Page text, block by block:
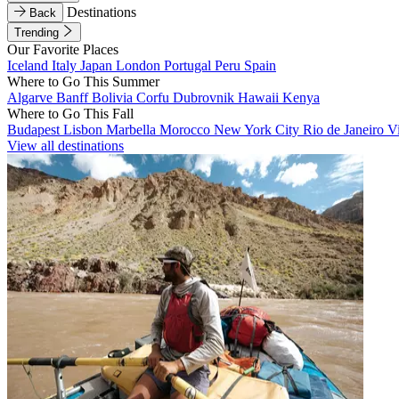
Back
Destinations
Trending
Our Favorite Places
Iceland Italy Japan London Portugal Peru Spain
Where to Go This Summer
Algarve BanffBolivia Corfu Dubrovnik Hawaii Kenya
Where to Go This Fall
Budapest Lisbon Marbella Morocco New York City Rio de Janeiro
View all destinations